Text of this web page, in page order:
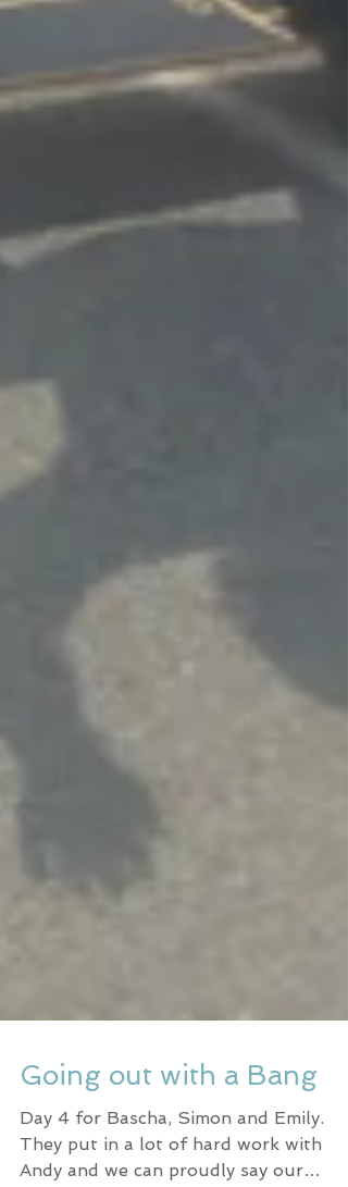
Going out with a Bang
Day 4 for Bascha, Simon and Emily.